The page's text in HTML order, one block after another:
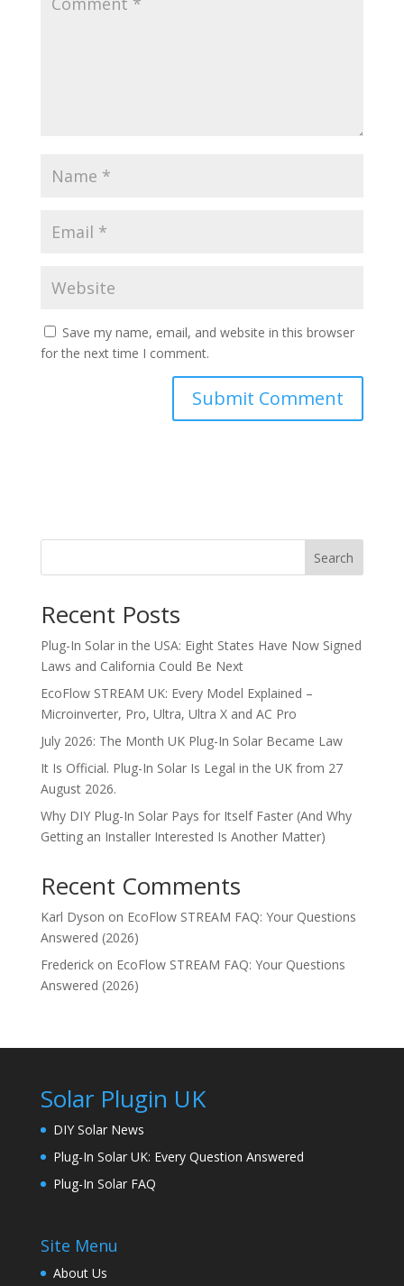
Save my name, email, and website in this browser
for the next time I comment.
Search
Recent Posts
Plug-In Solar in the USA: Eight States Have Now Signed
Laws and California Could Be Next
EcoFlow STREAM UK: Every Model Explained –
Microinverter, Pro, Ultra, Ultra X and AC Pro
July 2026: The Month UK Plug-In Solar Became Law
It Is Official. Plug-In Solar Is Legal in the UK from 27
August 2026.
Why DIY Plug-In Solar Pays for Itself Faster (And Why
Getting an Installer Interested Is Another Matter)
Recent Comments
Karl Dyson on EcoFlow STREAM FAQ: Your Questions
Answered (2026)
Frederickon EcoFlow STREAM FAQ: Your Questions
Answered (2026)
Solar Plugin UK
DIY Solar News
Plug-In Solar UK: Every Question Answered
Plug-In Solar FAQ
Site Menu
About Us